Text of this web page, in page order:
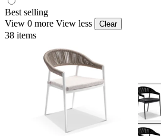
Best selling
View 0 more View less Clear
38 items
Nivala Outdoor Dining Chair
From $329.00